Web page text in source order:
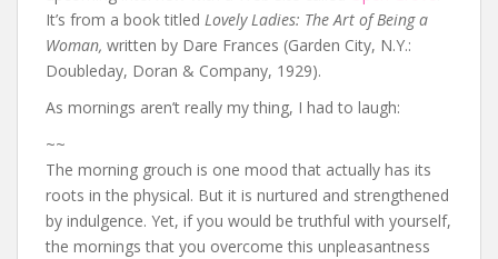
It’s from a book titled Lovely Ladies: The Art of Being a
Woman, written by Dare Frances (Garden City, N.Y.:
Doubleday, Doran & Company, 1929).
As mornings aren’t really my thing, I had to laugh:
~~
The morning grouch is one mood that actually has its
roots in the physical. But it is nurtured and strengthened
by indulgence. Yet, if you would be truthful with yourself,
the mornings that you overcome this unpleasantness